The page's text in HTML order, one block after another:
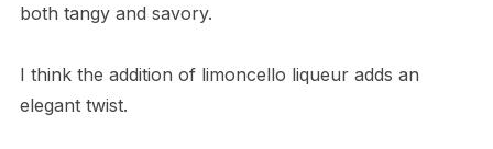
both tangy and savory.
I think the addition of limoncello liqueur adds an
elegant twist.